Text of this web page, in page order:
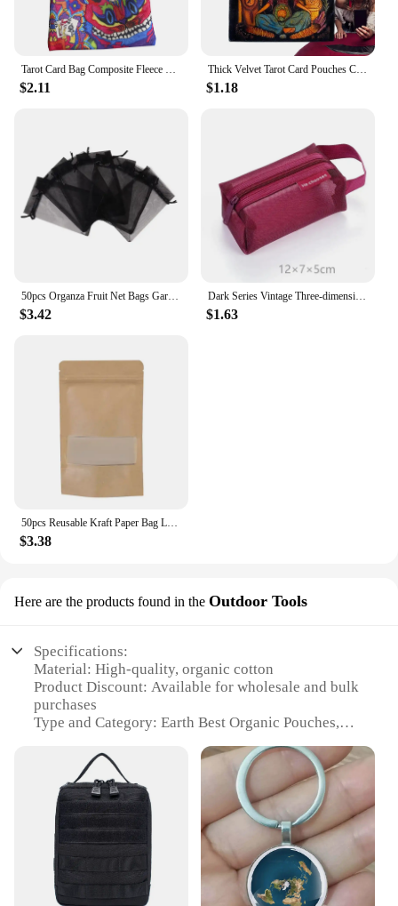
Tarot Card Bag Composite Fleece Drawstring Storage Bag Tarots Storage Bag Rune Dice Bag Jewelry Pouch Party Christmas Gift Pouch
$2.11
Thick Velvet Tarot Card Pouches Cosmetic Velvet Organizer Bags Symbol Embroidery Crystal Pouches For Jewellery Crystal Cosmetic
$1.18
50pcs Organza Fruit Net Bags Garden Fruit Cover Net Bag Storage Drawstring Pouches Packaging Bags
$3.42
Dark Series Vintage Three-dimensional Square Nylon Mesh Coin Purse Pouch Large Capacity Key Lipstick Earphone Organizer Card Bag
$1.63
$3.38
Here are the products found in the Outdoor Tools
Specifications:
Material: High-quality, organic cotton
Product Discount: Available for wholesale and bulk
purchases
Type and Category: Earth Best Organic Pouches,
Design and Style: Sleek, functional design with a
user-friendly closure system
Usage and Purpose: Ideal for outdoor activities,
picnics, and travel
Performance and Property: Durable, leak-proof, and
easy to clean
Features:
**Eco-Friendly and Convenient**